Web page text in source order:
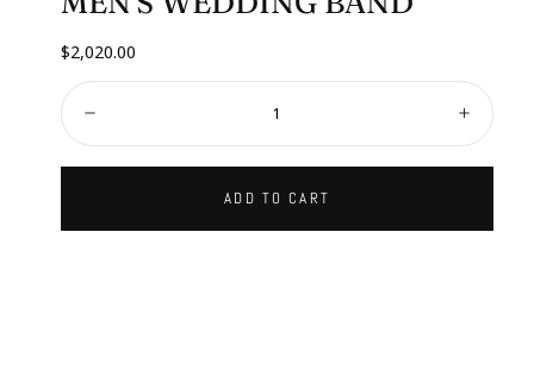
Regular
price
$2,020.00
Quantity:
ADD TO CART